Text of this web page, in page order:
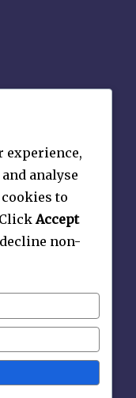
Picture
experience,
analyse
to
Accept
non-